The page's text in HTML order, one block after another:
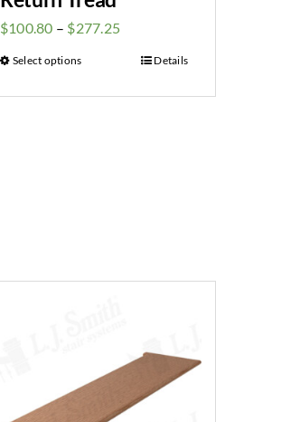
$100.80 – $277.25
Select options Details